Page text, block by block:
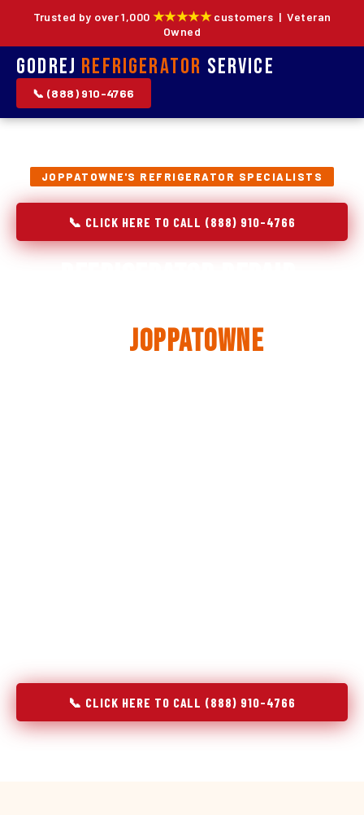
Trusted by over 1,000 ★★★★★customers | Veteran
Owned
Godrej Refrigerator Service
📞 (888) 910-4766
JOPPATOWNE'S REFRIGERATOR SPECIALISTS
📞 CLICK HERE TO CALL (888) 910-4766
Joppatowne
📞 CLICK HERE TO CALL (888) 910-4766